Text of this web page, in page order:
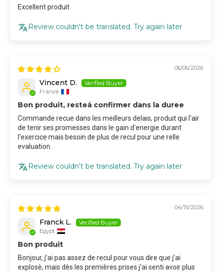
Excellent produit
Review couldn't be translated. Try again later
06/06/2026
Vincent D.
France
Bon produit, resteá confirmer dans la duree
Commande recue dans les meilleurs delais, produit qui l'air
de tenir ses promesses dans le gain d'energie durant
l'exercice mais besoin de plus de recul pour une relle
evaluation.
Review couldn't be translated. Try again later
04/15/2026
Franck L.
Egypt
Bon produit
Bonjour, j’ai pas assez de recul pour vous dire que j’ai
explosè, mais dès les premières prises j’ai senti avoir plus